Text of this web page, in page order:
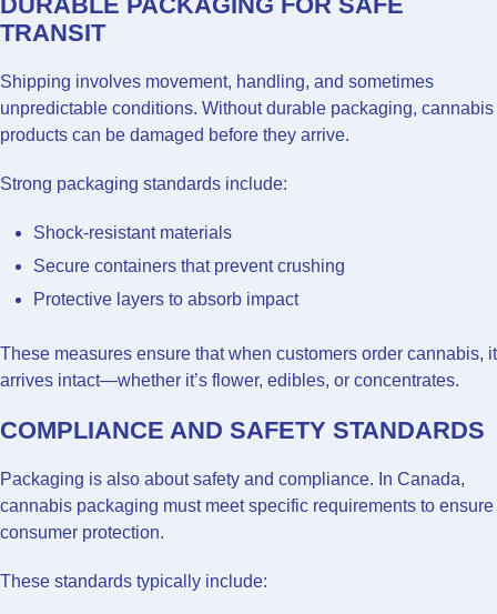
TRANSIT
Shipping involves movement, handling, and sometimes
unpredictable conditions. Without durable packaging, cannabis
products can be damaged before they arrive.
Strong packaging standards include:
Shock-resistant materials
Secure containers that prevent crushing
Protective layers to absorb impact
These measures ensure that when customers order cannabis, it
arrives intact—whether it’s flower, edibles, or concentrates.
COMPLIANCE AND SAFETY STANDARDS
Packaging is also about safety and compliance. In Canada,
cannabis packaging must meet specific requirements to ensure
consumer protection.
These standards typically include: